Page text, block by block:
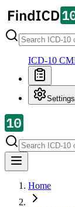
ICD-10 CM
Settings
Home